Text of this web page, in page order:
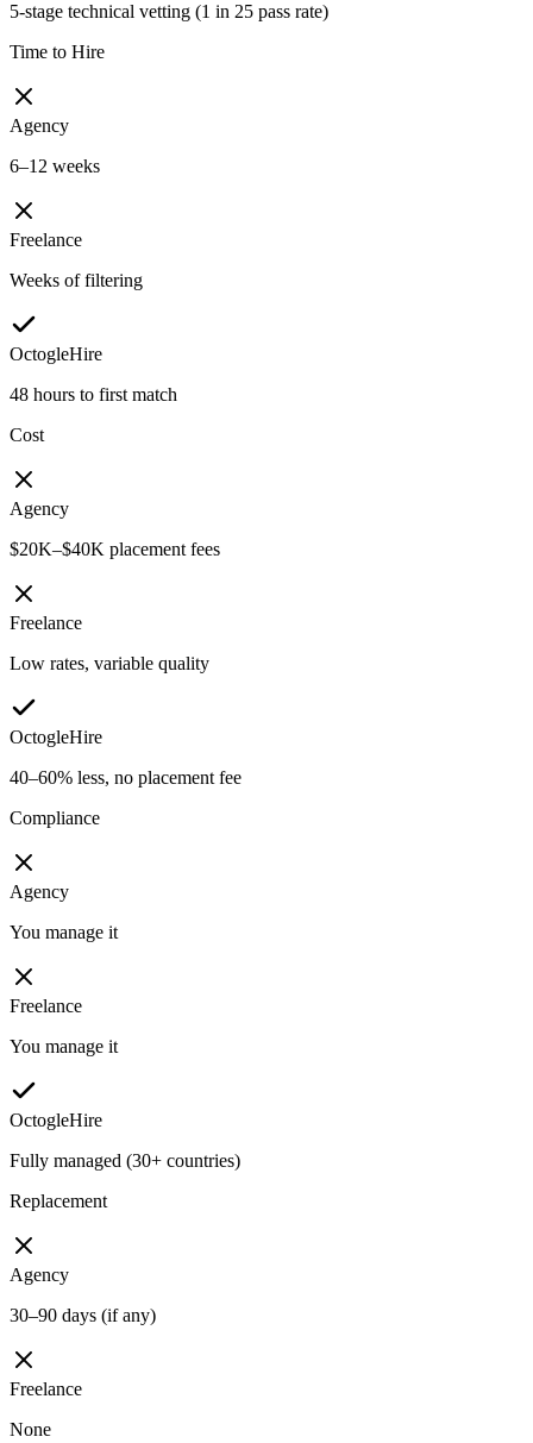
5-stage technical vetting (1 in 25 pass rate)
Time to Hire
Agency
6–12 weeks
Freelance
Weeks of filtering
OctogleHire
48 hours to first match
Cost
Agency
$20K–$40K placement fees
Freelance
Low rates, variable quality
OctogleHire
40–60% less, no placement fee
Compliance
Agency
You manage it
Freelance
You manage it
OctogleHire
Fully managed (30+ countries)
Replacement
Agency
30–90 days (if any)
Freelance
None